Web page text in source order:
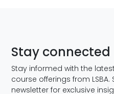
Stay connected
Stay informed with the
course offerings from
newsletter for exclusive